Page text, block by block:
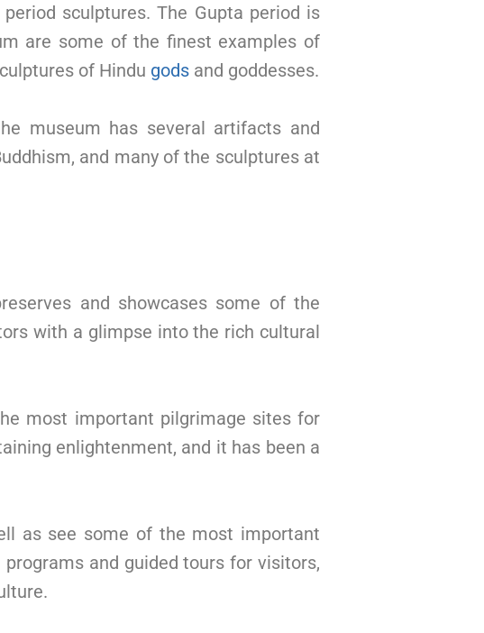
sculptures. The Gupta period is
are some of the finest examples of
of Hindu gods and goddesses.
museum has several artifacts and
and many of the sculptures at
and showcases some of the
with a glimpse into the rich cultural
most important pilgrimage sites for
enlightenment, and it has been a
as see some of the most important
and guided tours for visitors,